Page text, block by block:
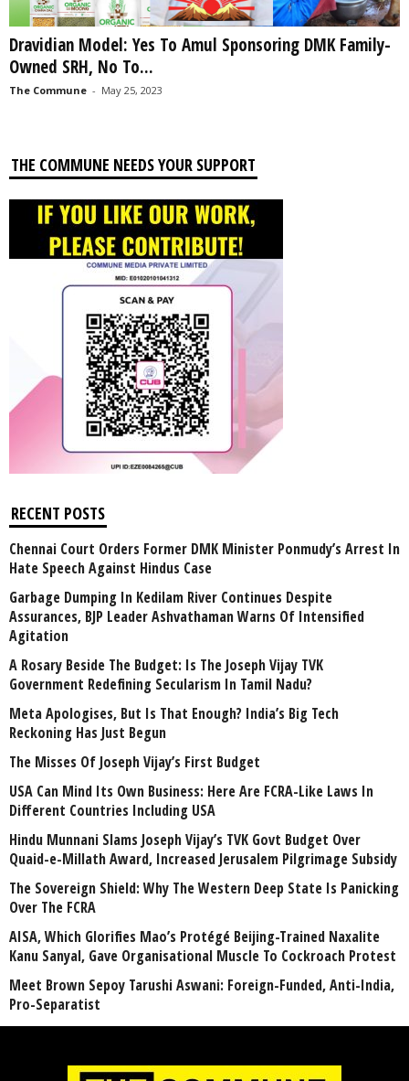
Dravidian Model: Yes To Amul Sponsoring DMK Family-
Owned SRH, No To...
The Commune - May 25, 2023
THE COMMUNE NEEDS YOUR SUPPORT
RECENT POSTS
Chennai Court Orders Former DMK Minister Ponmudy’s Arrest In
Hate Speech Against Hindus Case
Garbage Dumping In Kedilam River Continues Despite
Assurances, BJP Leader Ashvathaman Warns Of Intensified
Agitation
A Rosary Beside The Budget: Is The Joseph Vijay TVK
Government Redefining Secularism In Tamil Nadu?
Meta Apologises, But Is That Enough? India’s Big Tech
Reckoning Has Just Begun
The Misses Of Joseph Vijay’s First Budget
USA Can Mind Its Own Business: Here Are FCRA-Like Laws In
Different Countries Including USA
Hindu Munnani Slams Joseph Vijay’s TVK Govt Budget Over
Quaid-e-Millath Award, Increased Jerusalem Pilgrimage Subsidy
The Sovereign Shield: Why The Western Deep State Is Panicking
Over The FCRA
AISA, Which Glorifies Mao’s Protégé Beijing-Trained Naxalite
Kanu Sanyal, Gave Organisational Muscle To Cockroach Protest
Meet Brown Sepoy Tarushi Aswani: Foreign-Funded, Anti-India,
Pro-Separatist